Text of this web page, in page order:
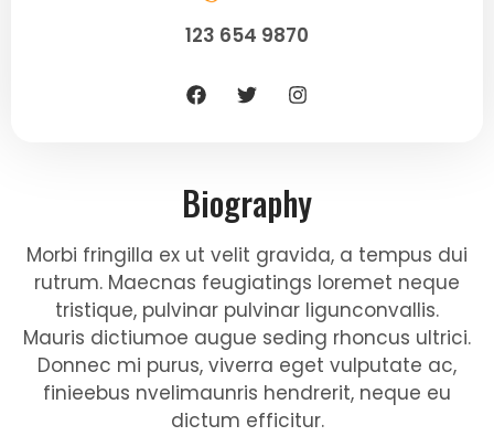
123 654 9870
Biography
Morbi fringilla ex ut velit gravida, a tempus dui
rutrum. Maecnas feugiatings loremet neque
tristique, pulvinar pulvinar ligunconvallis.
Mauris dictiumoe augue seding rhoncus ultrici.
Donnec mi purus, viverra eget vulputate ac,
finieebus nvelimaunris hendrerit, neque eu
dictum efficitur.